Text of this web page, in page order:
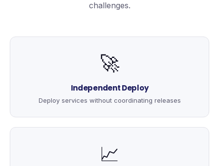
challenges.
🚀
Independent Deploy
Deploy services without coordinating releases
📈